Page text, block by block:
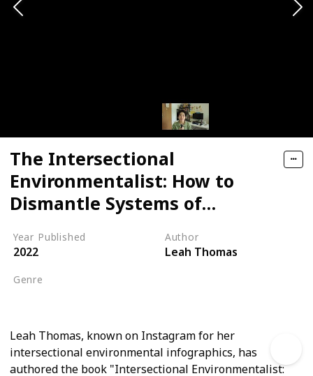
The Intersectional
Environmentalist: How to
Dismantle Systems of
+ Planet
Year Published
2022
Author
Leah Thomas
Genre
Leah Thomas, known on Instagram for her
intersectional environmental infographics, has
authored the book "Intersectional Environmentalist: